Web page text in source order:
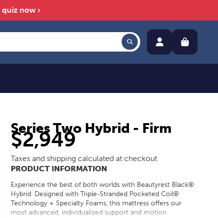
now ›
Series Two Hybrid - Firm
$2,949
Taxes and shipping calculated at checkout
PRODUCT INFORMATION
Experience the best of both worlds with Beautyrest Black®
Hybrid. Designed with Triple-Stranded Pocketed Coil®
Technology + Specialty Foams, this mattress offers our
most advanced, individualized support and motion